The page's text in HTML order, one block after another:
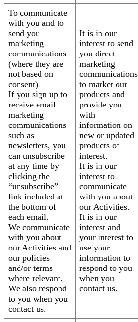
To communicate
with you and to
send you
marketing
communications
(where they are
not based on
consent).
If you sign up to
receive email
marketing
communications
such as
newsletters, you
can unsubscribe
at any time by
clicking the
“unsubscribe”
link included at
the bottom of
each email.
We communicate
with you about
our Activities and
our policies
and/or terms
where relevant.
We also respond
to you when you
contact us.
It is in our
interest to send
you direct
marketing
communications
to market our
products and
provide you
with
information on
new or updated
products of
interest.
It is in our
interest to
communicate
with you about
our Activities.
It is in our
interest and
your interest to
use your
information to
respond to you
when you
contact us.